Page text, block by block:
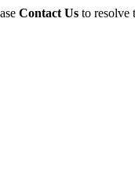
Contact Us to